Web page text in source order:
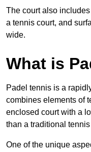
The court also
a tennis court, and
wide.
What is
Padel tennis is a
combines elements of
enclosed court with a
than a traditional tennis
One of the unique